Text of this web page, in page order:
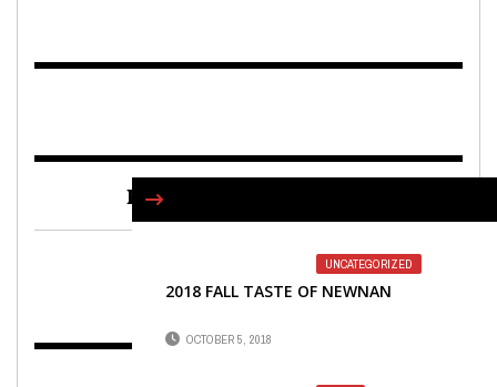
UNCATEGORIZED
2018 FALL TASTE OF NEWNAN
OCTOBER 5, 2018
FIND US ON FACEBOOK